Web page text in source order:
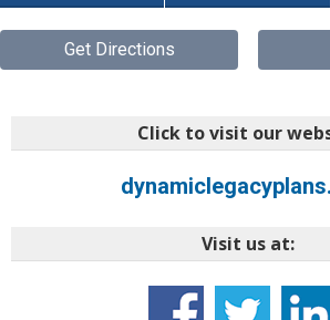
Get Directions
Click to visit our
Visit us at: